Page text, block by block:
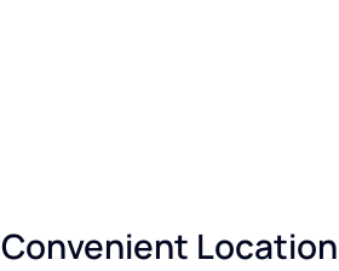
Convenient Location